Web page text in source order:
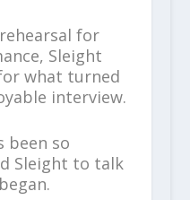
for
Sleight
what turned
interview.
been so
Sleight to talk